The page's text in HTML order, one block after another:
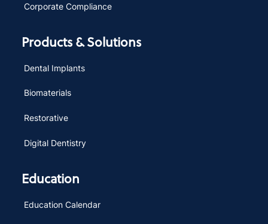
Corporate Compliance
Products & Solutions
Dental Implants
Biomaterials
Restorative
Digital Dentistry
Education
Education Calendar